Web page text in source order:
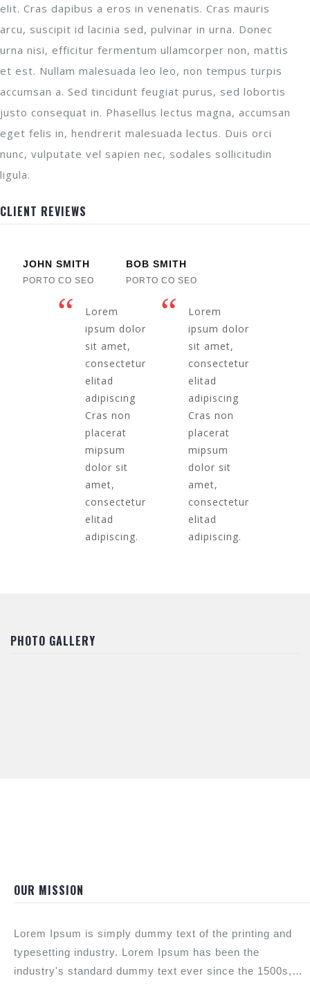
elit. Cras dapibus a eros in venenatis. Cras mauris
arcu, suscipit id lacinia sed, pulvinar in urna. Donec
urna nisi, efficitur fermentum ullamcorper non, mattis
et est. Nullam malesuada leo leo, non tempus turpis
accumsan a. Sed tincidunt feugiat purus, sed lobortis
justo consequat in. Phasellus lectus magna, accumsan
eget felis in, hendrerit malesuada lectus. Duis orci
nunc, vulputate vel sapien nec, sodales sollicitudin
ligula.
CLIENT REVIEWS
JOHN SMITH
PORTO CO SEO
Lorem
ipsum dolor
sit amet,
consectetur
elitad
adipiscing
Cras non
placerat
mipsum
dolor sit
amet,
consectetur
elitad
adipiscing.
BOB SMITH
PORTO CO SEO
Lorem
ipsum dolor
sit amet,
consectetur
elitad
adipiscing
Cras non
placerat
mipsum
dolor sit
amet,
consectetur
elitad
adipiscing.
PHOTO GALLERY
OUR MISSION
Lorem Ipsum is simply dummy text of the printing and
typesetting industry. Lorem Ipsum has been the
industry's standard dummy text ever since the 1500s,